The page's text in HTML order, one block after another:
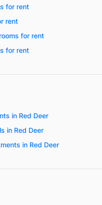
for rent
rent
for rent
for rent
in Red Deer
in Red Deer
in Red Deer